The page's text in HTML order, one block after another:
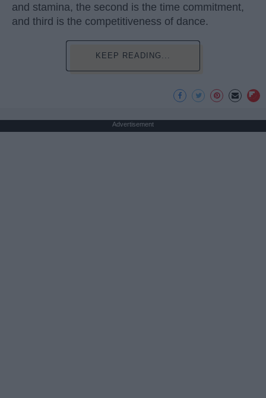
and stamina, the second is the time commitment,
and third is the competitiveness of dance.
KEEP READING...
Advertisement